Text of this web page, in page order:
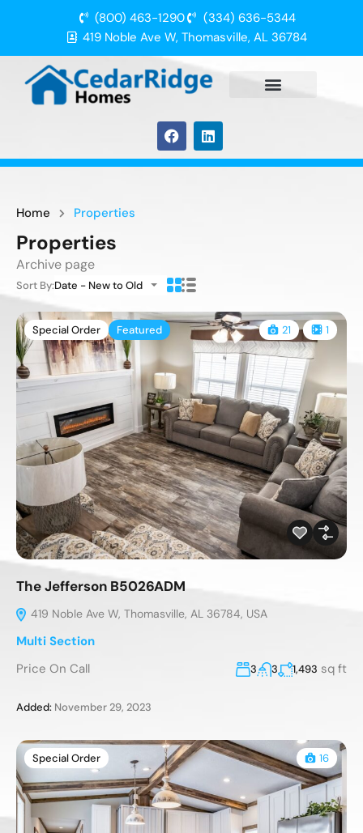
(800) 463-1290
(334) 636-5344
419 Noble Ave W, Thomasville, AL 36784
Home Properties
Properties
Archive page
Sort By:Date - New to Old
Special Order Featured 21 1
The Jefferson B5026ADM
419 Noble Ave W, Thomasville, AL 36784, USA
Multi Section
Price On Call
3 3 1,493 sq ft
Added: November 29, 2023
Special Order 16